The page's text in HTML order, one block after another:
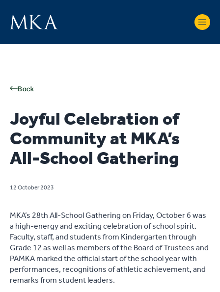
Back
Joyful Celebration of
Community at MKA’s
All-School Gathering
12 October 2023
MKA’s 28th All-School Gathering on Friday, October 6 was
a high-energy and exciting celebration of school spirit.
Faculty, staff, and students from Kindergarten through
Grade 12 as well as members of the Board of Trustees and
PAMKA marked the official start of the school year with
performances, recognitions of athletic achievement, and
remarks from student leaders.